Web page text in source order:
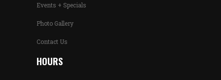
Events + Specials
Photo Gallery
Contact Us
HOURS